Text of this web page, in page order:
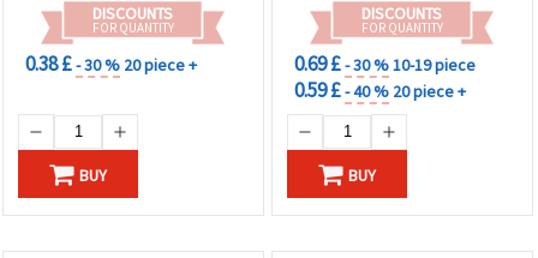
DISCOUNTS
FOR QUANTITY
0.38 £- 30 % 20 piece +
BUY
DISCOUNTS
FOR QUANTITY
0.69 £- 30 %10-19 piece
0.59 £- 40 % 20 piece +
BUY